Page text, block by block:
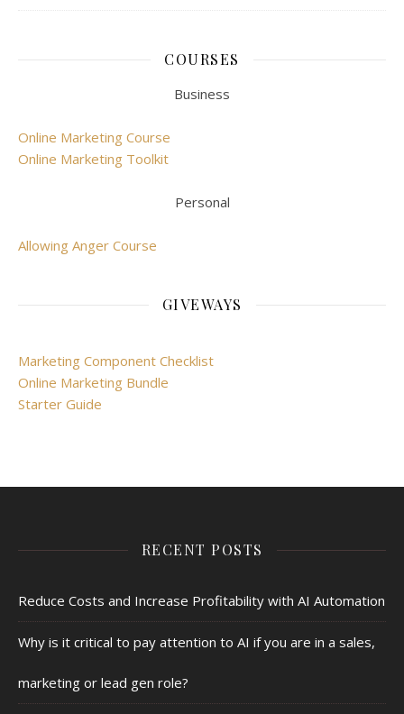
COURSES
Business
Online Marketing Course
Online Marketing Toolkit
Personal
Allowing Anger Course
GIVEWAYS
Marketing Component Checklist
Online Marketing Bundle
Starter Guide
RECENT POSTS
Reduce Costs and Increase Profitability with AI Automation
Why is it critical to pay attention to AI if you are in a sales,
marketing or lead gen role?